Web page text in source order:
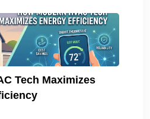
Tech Maximizes